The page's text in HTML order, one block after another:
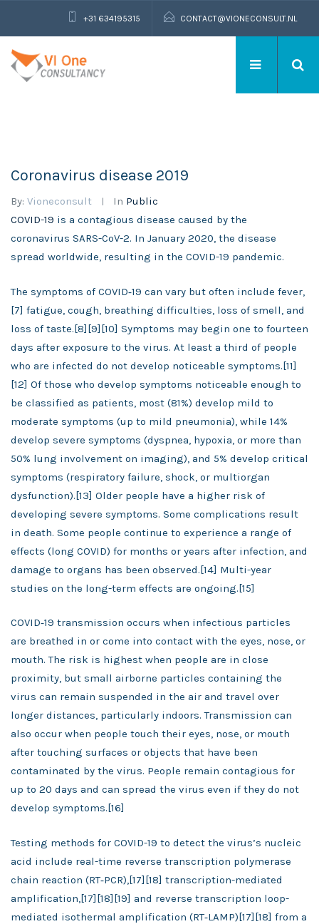
+31 634195315 CONTACT@VIONECONSULT.NL
Coronavirus disease 2019
By: Vioneconsult In Public
COVID-19 is a contagious disease caused by the
coronavirus SARS-CoV-2. In January 2020, the disease
spread worldwide, resulting in the COVID-19 pandemic.
The symptoms of COVID‑19 can vary but often include fever,
[7] fatigue, cough, breathing difficulties, loss of smell, and
loss of taste.[8][9][10] Symptoms may begin one to fourteen
days after exposure to the virus. At least a third of people
who are infected do not develop noticeable symptoms.[11]
[12] Of those who develop symptoms noticeable enough to
be classified as patients, most (81%) develop mild to
moderate symptoms (up to mild pneumonia), while 14%
develop severe symptoms (dyspnea, hypoxia, or more than
50% lung involvement on imaging), and 5% develop critical
symptoms (respiratory failure, shock, or multiorgan
dysfunction).[13] Older people have a higher risk of
developing severe symptoms. Some complications result
in death. Some people continue to experience a range of
effects (long COVID) for months or years after infection, and
damage to organs has been observed.[14] Multi-year
studies on the long-term effects are ongoing.[15]
COVID‑19 transmission occurs when infectious particles
are breathed in or come into contact with the eyes, nose, or
mouth. The risk is highest when people are in close
proximity, but small airborne particles containing the
virus can remain suspended in the air and travel over
longer distances, particularly indoors. Transmission can
also occur when people touch their eyes, nose, or mouth
after touching surfaces or objects that have been
contaminated by the virus. People remain contagious for
up to 20 days and can spread the virus even if they do not
develop symptoms.[16]
Testing methods for COVID-19 to detect the virus’s nucleic
acid include real-time reverse transcription polymerase
chain reaction (RT‑PCR),[17][18] transcription-mediated
amplification,[17][18][19] and reverse transcription loop-
mediated isothermal amplification (RT‑LAMP)[17][18] from a